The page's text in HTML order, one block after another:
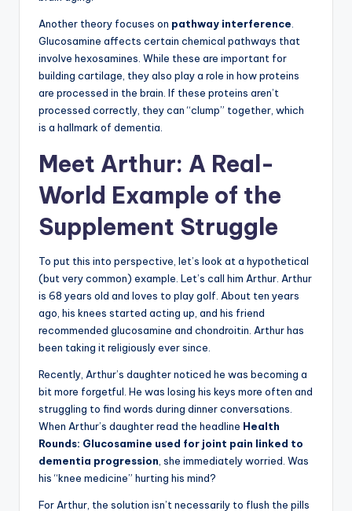
Another theory focuses on pathway interference
Glucosamine affects certain chemical pathways that
involve hexosamines. While these are important for
building cartilage, they also play a role in how proteins
are processed in the brain. If these proteins aren’t
processed correctly, they can “clump” together, which
is a hallmark of dementia.
Meet Arthur: A Real-
World Example of the
Supplement Struggle
To put this into perspective, let’s look at a hypothetical
(but very common) example. Let’s call him Arthur. Arthur
is 68 years old and loves to play golf. About ten years
ago, his knees started acting up, and his friend
recommended glucosamine and chondroitin. Arthur has
been taking it religiously ever since.
Recently, Arthur’s daughter noticed he was becoming a
bit more forgetful. He was losing his keys more often and
struggling to find words during dinner conversations.
When Arthur’s daughter read the headline Health
Rounds: Glucosamine used for joint pain linked to
dementia progression , she immediately worried. Was
his “knee medicine” hurting his mind?
For Arthur, the solution isn’t necessarily to flush the pills